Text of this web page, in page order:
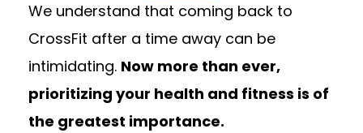
We understand that coming back to
CrossFit after a time away can be
intimidating. Now more than ever,
prioritizing your health and fitness is of
the greatest importance.